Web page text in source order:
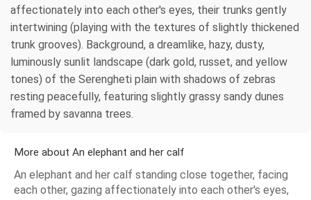
affectionately into each other's eyes, their trunks gently
intertwining (playing with the textures of slightly thickened
trunk grooves). Background, a dreamlike, hazy, dusty,
luminously sunlit landscape (dark gold, russet, and yellow
tones) of the Serengheti plain with shadows of zebras
resting peacefully, featuring slightly grassy sandy dunes
framed by savanna trees.
More about An elephant and her calf
An elephant and her calf standing close together, facing
each other, gazing affectionately into each other's eyes,